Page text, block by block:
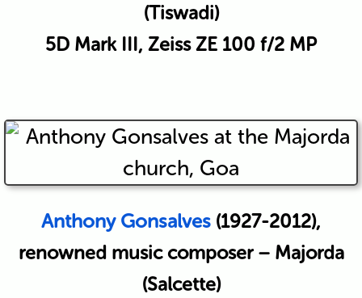
(Tiswadi)
5D Mark III, Zeiss ZE 100 f/2 MP
Anthony Gonsalves (1927-2012),
renowned music composer – Majorda
(Salcette)